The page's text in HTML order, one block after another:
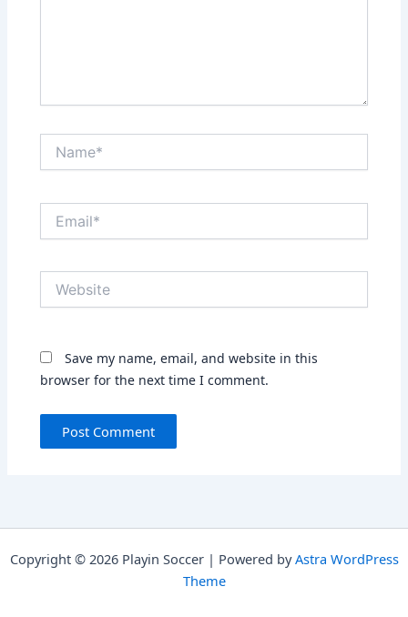
Save my name, email, and website in this
browser for the next time I comment.
Copyright © 2026 Playin Soccer | Powered byAstra WordPress
Theme